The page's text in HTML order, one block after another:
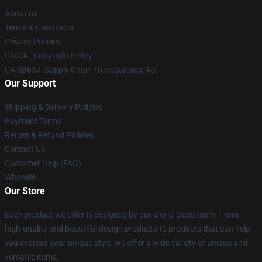
About us
Terms & Conditions
Privacy Policies
DMCA - Copyright Policy
CA SB657: Supply Chain Transparency Act
Our Support
Shipping & Delivery Policies
Payment Terms
Return & Refund Policies
Contact Us
Customer Help (FAQ)
Whosale
Our Store
Each product we offer is designed by our world-class team. From
high-quality and beautiful design products to products that can help
you express your unique style, we offer a wide variety of unique and
versatile items.